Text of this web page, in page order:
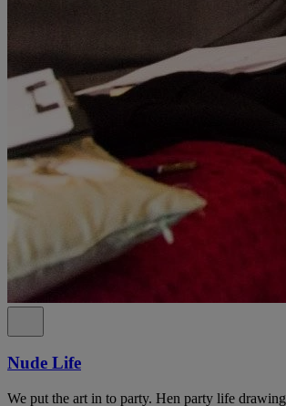
Nude Life
We put the art in to party. Hen party life drawing